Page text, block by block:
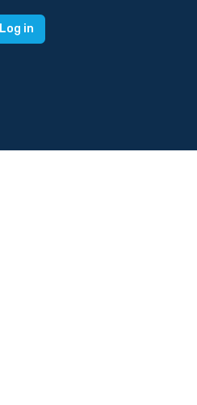
Log in